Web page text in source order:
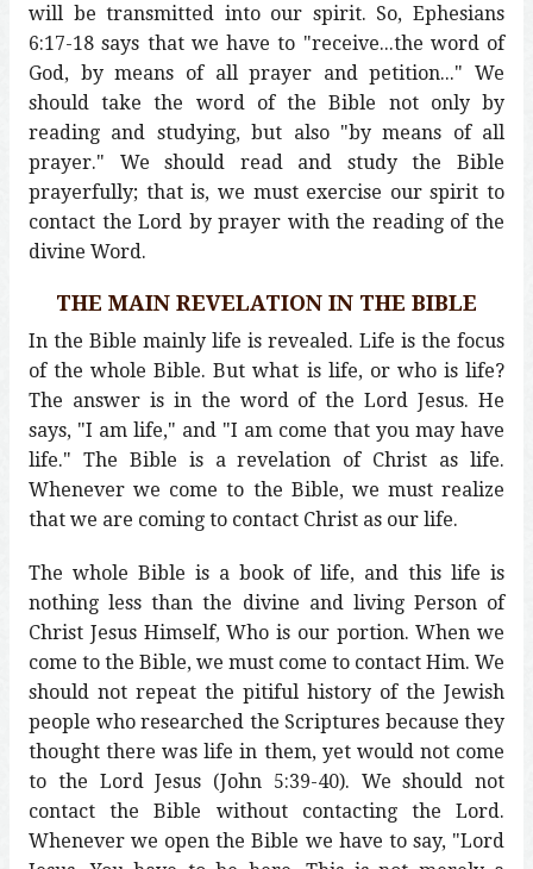
will be transmitted into our spirit. So, Ephesians
6:17-18 says that we have to "receive...the word of
God, by means of all prayer and petition..." We
should take the word of the Bible not only by
reading and studying, but also "by means of all
prayer." We should read and study the Bible
prayerfully; that is, we must exercise our spirit to
contact the Lord by prayer with the reading of the
divine Word.
THE MAIN REVELATION IN THE BIBLE
In the Bible mainly life is revealed. Life is the focus
of the whole Bible. But what is life, or who is life?
The answer is in the word of the Lord Jesus. He
says, "I am life," and "I am come that you may have
life." The Bible is a revelation of Christ as life.
Whenever we come to the Bible, we must realize
that we are coming to contact Christ as our life.
The whole Bible is a book of life, and this life is
nothing less than the divine and living Person of
Christ Jesus Himself, Who is our portion. When we
come to the Bible, we must come to contact Him. We
should not repeat the pitiful history of the Jewish
people who researched the Scriptures because they
thought there was life in them, yet would not come
to the Lord Jesus (John 5:39-40). We should not
contact the Bible without contacting the Lord.
Whenever we open the Bible we have to say, "Lord